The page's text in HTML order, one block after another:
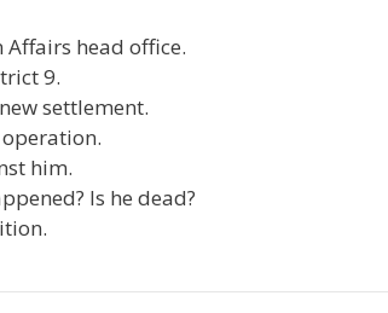
head office.
9.
settlement.
him.
Is he dead?